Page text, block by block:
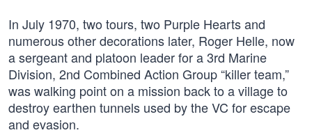
In July 1970, two tours, two Purple Hearts and
numerous other decorations later, Roger Helle, now
a sergeant and platoon leader for a 3rd Marine
Division, 2nd Combined Action Group “killer team,”
was walking point on a mission back to a village to
destroy earthen tunnels used by the VC for escape
and evasion.